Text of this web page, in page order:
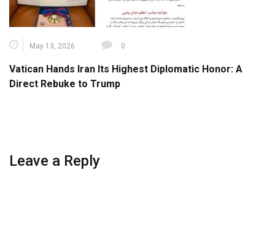
May 13, 2026 0
Vatican Hands Iran Its Highest Diplomatic Honor: A
Direct Rebuke to Trump
Leave a Reply